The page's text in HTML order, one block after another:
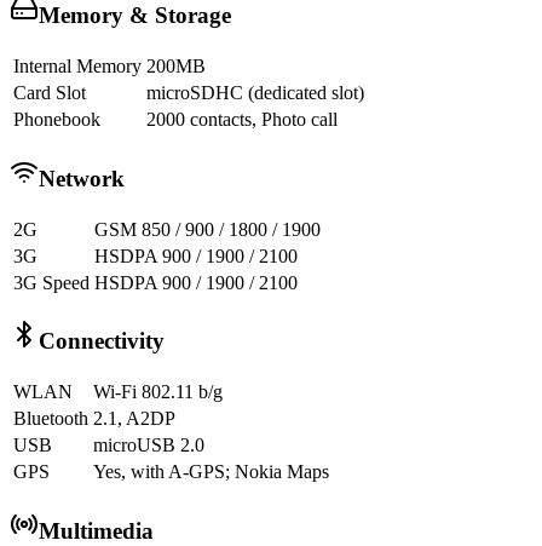
Memory & Storage
Internal Memory 200MB
Card Slot
microSDHC (dedicated slot)
Phonebook
2000 contacts, Photo call
Network
2G
GSM 850 / 900 / 1800 / 1900
3G
HSDPA 900 / 1900 / 2100
3G Speed HSDPA 900 / 1900 / 2100
Connectivity
WLAN
Wi-Fi 802.11 b/g
Bluetooth 2.1, A2DP
USB
microUSB 2.0
GPS
Yes, with A-GPS; Nokia Maps
Multimedia